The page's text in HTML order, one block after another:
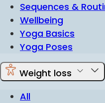
Sequences &
Wellbeing
Yoga Basics
Yoga Poses
Weight loss
All